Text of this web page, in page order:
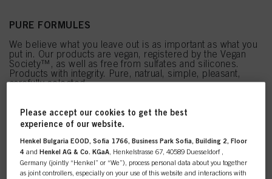
PURE FORMULES
We believe what you leave out is as important as what you
put in. Our products are vegan, registered by the Vegan
Society™, as well as free from sulfates and silicones.
Products with integrity. Pure, natrual, simple, pleasant,
carefully selected.
Please accept our cookies to get the best
experience of our website.
Henkel Bulgaria EOOD, Sofia 1766, Business Park Sofia, Building 2, Floor
4 andHenkel AG & Co. KGaA , Henkelstrasse 67, 40589 Duesseldorf ,
Germany (jointly “Henkel” or “We”), process personal data about you together
as joint controllers, especially on your use of this website and interactions with